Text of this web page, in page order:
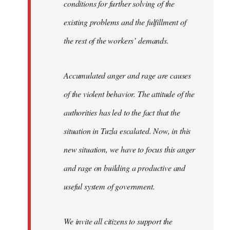
conditions for further solving of the
existing problems and the fulfillment of
the rest of the workers’ demands.
Accumulated anger and rage are causes
of the violent behavior. The attitude of the
authorities has led to the fact that the
situation in Tuzla escalated. Now, in this
new situation, we have to focus this anger
and rage on building a productive and
useful system of government.
We invite all citizens to support the